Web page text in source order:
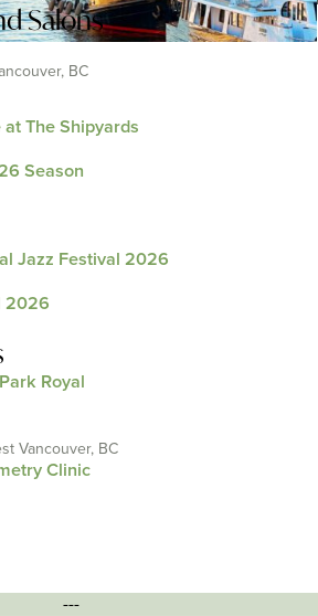
Salons
BC
The Shipyards
Season
Jazz Festival 2026
2026
Royal
Vancouver, BC
Clinic
---